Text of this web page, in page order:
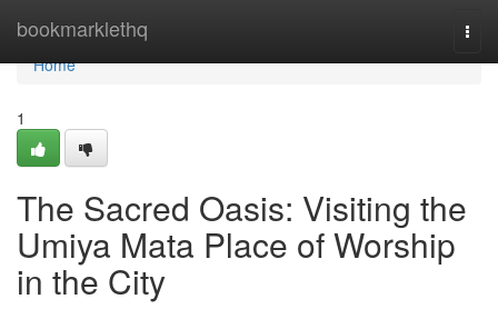
bookmarklethq
Home
Home
1
The Sacred Oasis: Visiting the
Umiya Mata Place of Worship
in the City